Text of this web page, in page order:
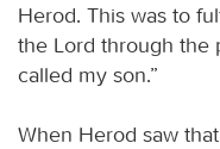
Herod. This was to
the Lord through the
called my son.”
When Herod saw